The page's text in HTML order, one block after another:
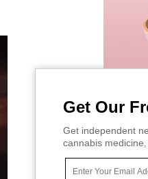
Get Our
Get independent
cannabis